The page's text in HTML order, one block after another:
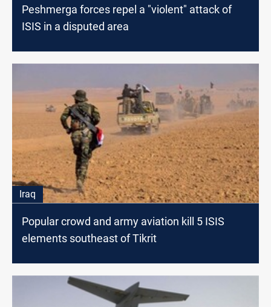
Peshmerga forces repel a "violent" attack of
ISIS in a disputed area
Iraq
Popular crowd and army aviation kill 5 ISIS
elements southeast of Tikrit